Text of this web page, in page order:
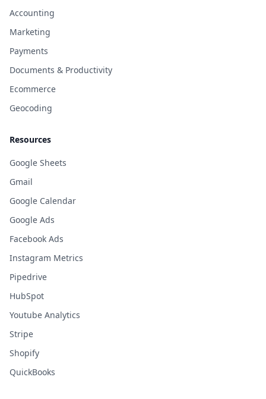
Accounting
Marketing
Payments
Documents & Productivity
Ecommerce
Geocoding
Resources
Google Sheets
Gmail
Google Calendar
Google Ads
Facebook Ads
Instagram Metrics
Pipedrive
HubSpot
Youtube Analytics
Stripe
Shopify
QuickBooks